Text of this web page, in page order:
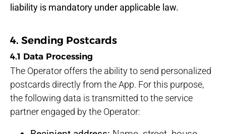
liability is mandatory under applicable law.
4. Sending Postcards
4.1 Data Processing
The Operator offers the ability to send personalized
postcards directly from the App. For this purpose,
the following data is transmitted to the service
partner engaged by the Operator: